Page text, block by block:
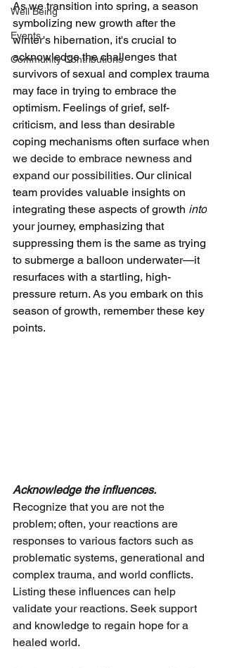
Well Being
Events
Community Contributions
As we transition into spring, a season
symbolizing new growth after the
winter's hibernation, it's crucial to
acknowledge the challenges that
survivors of sexual and complex trauma
may face in trying to embrace the
optimism. Feelings of grief, self-
criticism, and less than desirable
coping mechanisms often surface when
we decide to embrace newness and
expand our possibilities. Our clinical
team provides valuable insights on
integrating these aspects of growth into
your journey, emphasizing that
suppressing them is the same as trying
to submerge a balloon underwater—it
resurfaces with a startling, high-
pressure return. As you embark on this
season of growth, remember these key
points.
Acknowledge the influences.
Recognize that you are not the
problem; often, your reactions are
responses to various factors such as
problematic systems, generational and
complex trauma, and world conflicts.
Listing these influences can help
validate your reactions. Seek support
and knowledge to regain hope for a
healed world.